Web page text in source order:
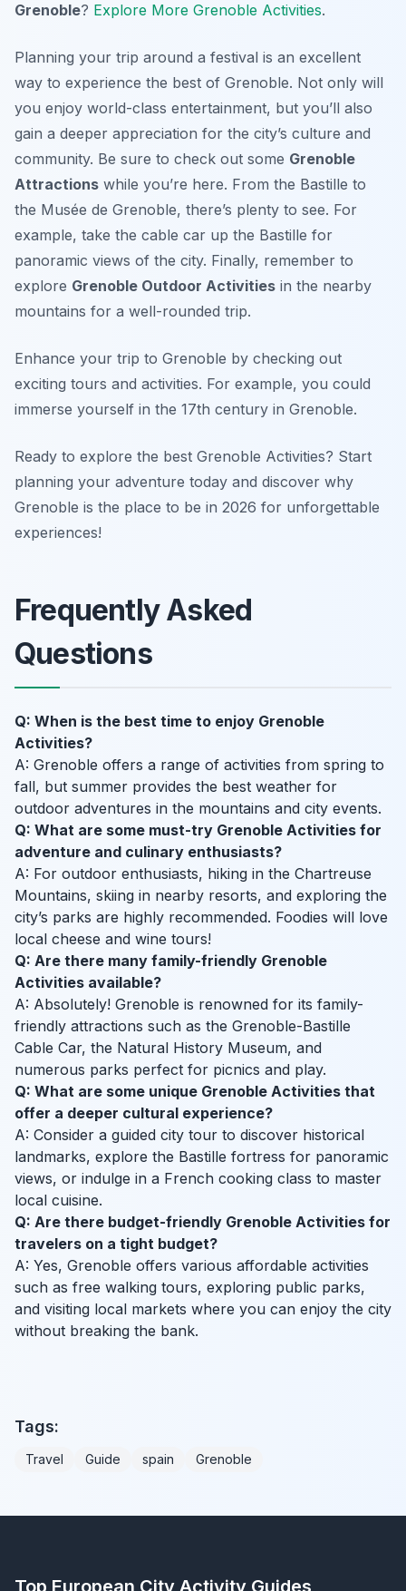
Grenoble? Explore More Grenoble Activities.
Planning your trip around a festival is an excellent
way to experience the best of Grenoble. Not only will
you enjoy world-class entertainment, but you’ll also
gain a deeper appreciation for the city’s culture and
community. Be sure to check out some Grenoble
Attractions while you’re here. From the Bastille to
the Musée de Grenoble, there’s plenty to see. For
example, take the cable car up the Bastille for
panoramic views of the city. Finally, remember to
explore Grenoble Outdoor Activities in the nearby
mountains for a well-rounded trip.
Enhance your trip to Grenoble by checking out
exciting tours and activities. For example, you could
immerse yourself in the 17th century in Grenoble.
Ready to explore the best Grenoble Activities? Start
planning your adventure today and discover why
Grenoble is the place to be in 2026 for unforgettable
experiences!
Frequently Asked
Questions
Q: When is the best time to enjoy Grenoble
Activities?
A: Grenoble offers a range of activities from spring to
fall, but summer provides the best weather for
outdoor adventures in the mountains and city events.
Q: What are some must-try Grenoble Activities for
adventure and culinary enthusiasts?
A: For outdoor enthusiasts, hiking in the Chartreuse
Mountains, skiing in nearby resorts, and exploring the
city’s parks are highly recommended. Foodies will love
local cheese and wine tours!
Q: Are there many family-friendly Grenoble
Activities available?
A: Absolutely! Grenoble is renowned for its family-
friendly attractions such as the Grenoble-Bastille
Cable Car, the Natural History Museum, and
numerous parks perfect for picnics and play.
Q: What are some unique Grenoble Activities that
offer a deeper cultural experience?
A: Consider a guided city tour to discover historical
landmarks, explore the Bastille fortress for panoramic
views, or indulge in a French cooking class to master
local cuisine.
Q: Are there budget-friendly Grenoble Activities for
travelers on a tight budget?
A: Yes, Grenoble offers various affordable activities
such as free walking tours, exploring public parks,
and visiting local markets where you can enjoy the city
without breaking the bank.
Tags:
Travel Guide spain Grenoble